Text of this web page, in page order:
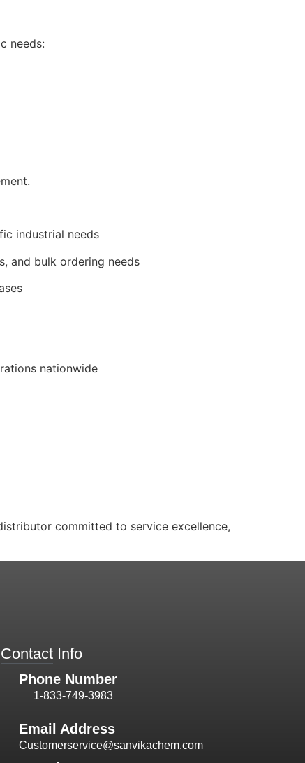
needs:
industrial needs
and bulk ordering needs
nationwide
committed to service excellence,
Contact Info
Phone Number
1-833-749-3983
Email Address
Customerservice@sanvikachem.com